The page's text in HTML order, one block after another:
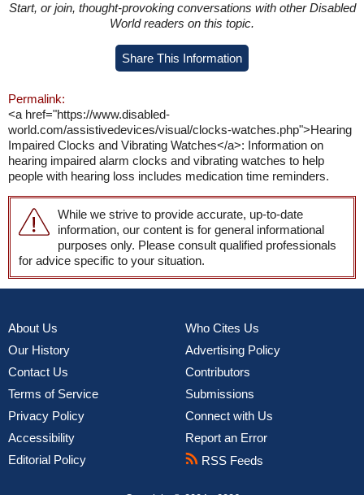
Start, or join, thought-provoking conversations with other Disabled
World readers on this topic.
Share This Information
Permalink:
<a href="https://www.disabled-
world.com/assistivedevices/visual/clocks-watches.php">Hearing
Impaired Clocks and Vibrating Watches</a>: Information on
hearing impaired alarm clocks and vibrating watches to help
people with hearing loss includes medication time reminders.
While we strive to provide accurate, up-to-date
information, our content is for general informational
purposes only. Please consult qualified professionals
for advice specific to your situation.
About Us
Our History
Contact Us
Terms of Service
Privacy Policy
Accessibility
Editorial Policy
Who Cites Us
Advertising Policy
Contributors
Submissions
Connect with Us
Report an Error
RSS Feeds